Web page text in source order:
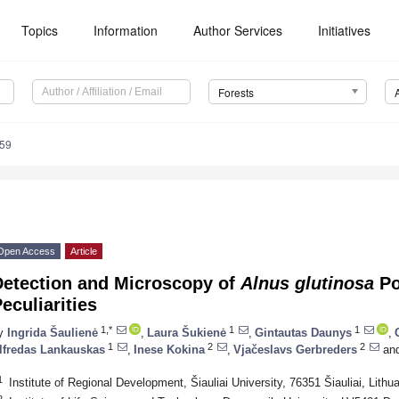
Topics Information Author Services Initiatives
Forests
Access Article
and Microscopy of Alnus glutinosa
Ingrida Šaulienė 1,* Laura Šukienė 1 Gintautas Daunys 1
Lankauskas 1 Inese Kokina 2 Vjačeslavs Gerbreders 2
Institute of Regional Development, Šiauliai University, 76351 Šiauliai,